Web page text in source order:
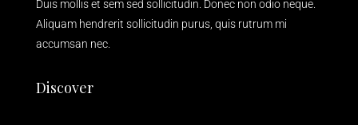
Duis mollis et sem sed sollicitudin. Donec non odio neque.
Aliquam hendrerit sollicitudin purus, quis rutrum mi
accumsan nec.
Discover